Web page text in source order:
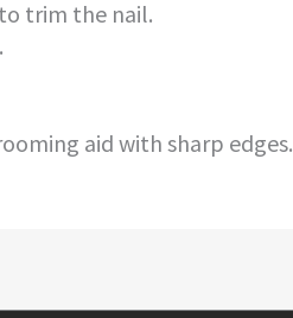
trim the nail.
aid with sharp edges.